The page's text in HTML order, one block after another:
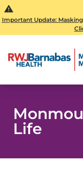
Important Update:
Life